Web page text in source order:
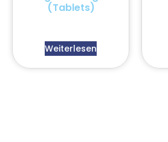
(Tablets)
Weiterlesen